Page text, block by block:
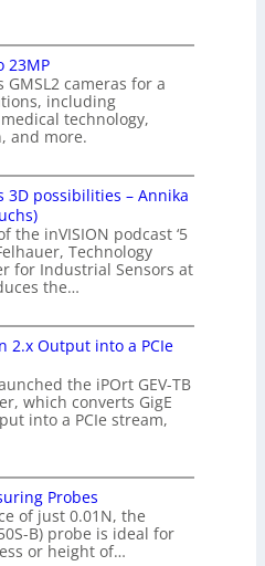
23MP
GMSL2 cameras for a
including
technology,
and more.
3D possibilities – Annika
the inVISION podcast ‘5
Technology
for Industrial Sensors at
the…
2.x Output into a PCIe
the iPOrt GEV-TB
which converts GigE
into a PCIe stream,
Probes
of just 0.01N, the
B) probe is ideal for
or height of…